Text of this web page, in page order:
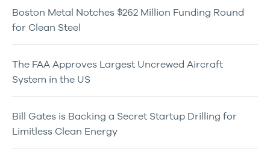
Boston Metal Notches $262 Million Funding Round
for Clean Steel
The FAA Approves Largest Uncrewed Aircraft
System in the US
Bill Gates is Backing a Secret Startup Drilling for
Limitless Clean Energy